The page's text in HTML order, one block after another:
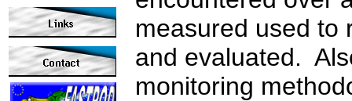
measured used to
and evaluated.
monitoring